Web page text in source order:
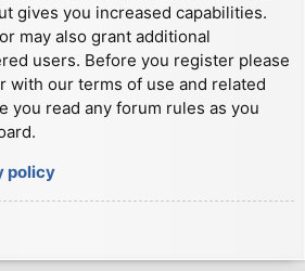
gives you increased capabilities.
may also grant additional
users. Before you register please
with our terms of use and related
you read any forum rules as you
policy